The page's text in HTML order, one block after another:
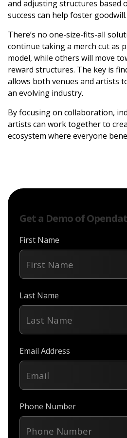
and adjusting structures based
success can help foster goodwill.
There’s no one-size-fits-all
continue taking a merch cut as
model, while others will move
reward structures. The key is
allows both venues and artists
an evolving industry.
By focusing on collaboration,
artists can work together to
ecosystem where everyone
Get a Demo of
First Name
Last Name
Email Address
Phone Number